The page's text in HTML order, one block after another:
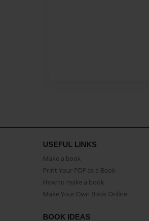
USEFUL LINKS
Make a book
Print Your PDF as a Book
How to make a book
Make Your Own Book Online
BOOK IDEAS